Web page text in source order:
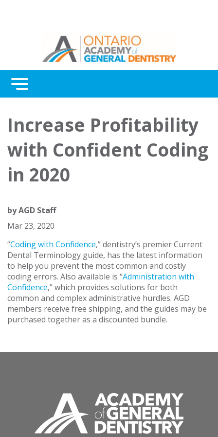
Menu
Awards
About Us
Contact Us
Increase Profitability
with Confident Coding
in 2020
byAGD Staff
Mar 23, 2020
“Coding with Confidence,” dentistry’s premier Current
Dental Terminology guide, has the latest information
to help you prevent the most common and costly
coding errors. Also available is “Administration with
Confidence,” which provides solutions for both
common and complex administrative hurdles. AGD
members receive free shipping, and the guides may be
purchased together as a discounted bundle.